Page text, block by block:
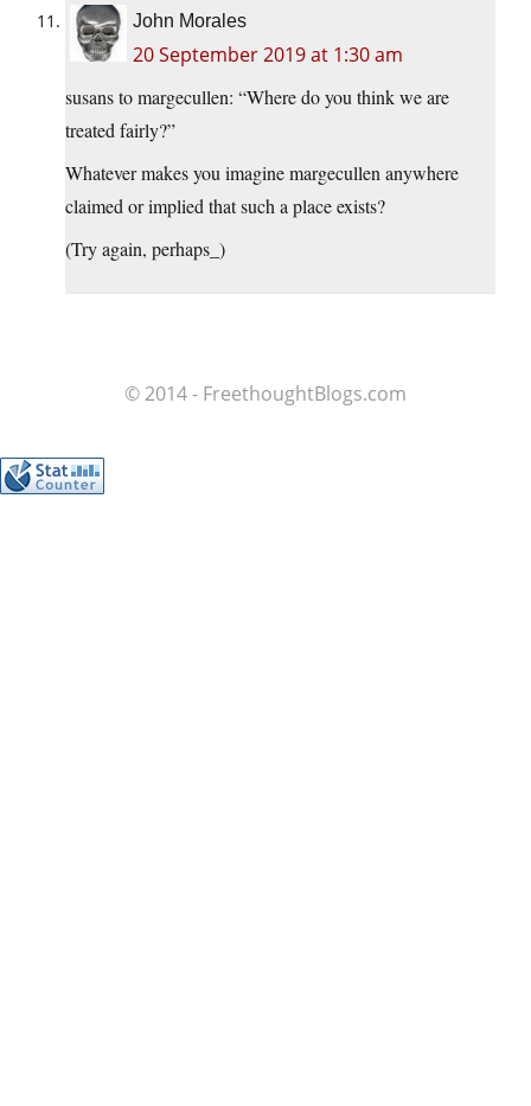
John Morales
20 September 2019 at 1:30 am
susans to margecullen: “Where do you think we are
treated fairly?”
Whatever makes you imagine margecullen anywhere
claimed or implied that such a place exists?
(Try again, perhaps_)
© 2014 - FreethoughtBlogs.com